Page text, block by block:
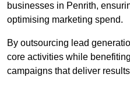
businesses in Penrith,
optimising marketing spend.
By outsourcing lead
core activities while
campaigns that deliver